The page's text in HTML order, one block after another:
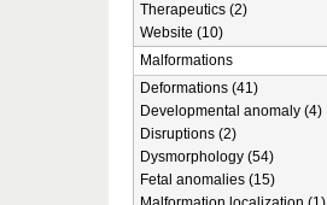
Therapeutics (2)
Website (10)
Malformations
Deformations (41)
Developmental anomaly (4)
Disruptions (2)
Dysmorphology (54)
Fetal anomalies (15)